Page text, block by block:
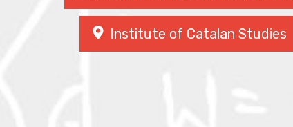
Institute of Catalan Studies